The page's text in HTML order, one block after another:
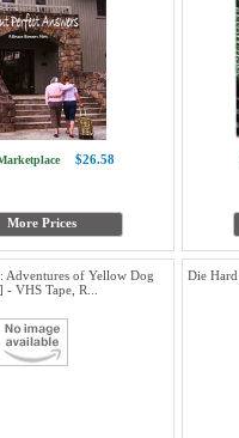
$26.58
More Prices
Adventures of Yellow Dog
VHS Tape, R...
Die